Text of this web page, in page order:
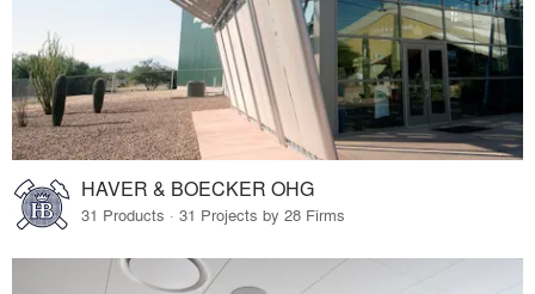
HAVER & BOECKER OHG
31 Products · 31 Projects by 28 Firms